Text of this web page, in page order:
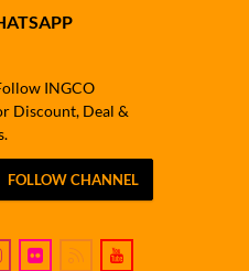
INGCO
Discount, Deal &
FOLLOW CHANNEL